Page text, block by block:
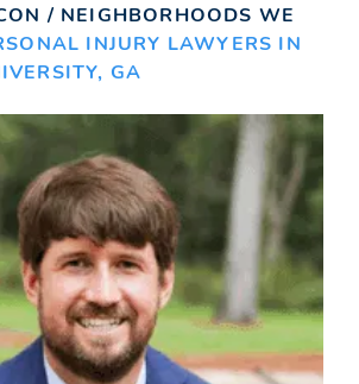
/ NEIGHBORHOODS WE
INJURY LAWYERS IN
GA